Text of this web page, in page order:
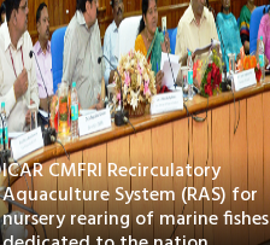
ICAR CMFRI Recirculatory
Aquaculture System (RAS) for
nursery rearing of marine fishes